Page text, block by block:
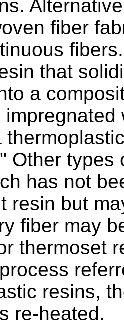
fiber
that
a
Other types
has not
resin but
fiber may
thermoset
resins,
re-heated.